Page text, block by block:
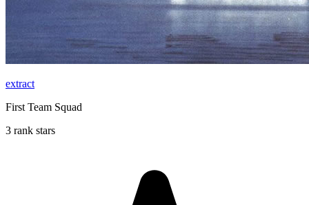
extract
First Team Squad
3 rank stars